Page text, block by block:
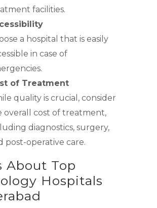
facilities.
a hospital that is easily
in case of
of Treatment
quality is crucial, consider
overall cost of treatment,
diagnostics, surgery,
post-operative care.
About Top
Hospitals